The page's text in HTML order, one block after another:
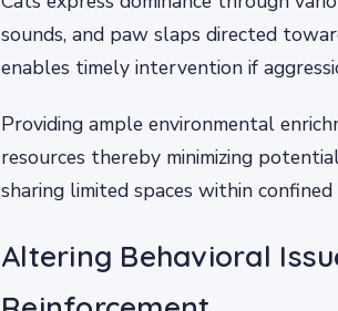
sounds, and paw slaps directed
enables timely intervention if
Providing ample environmental
resources thereby minimizing
sharing limited spaces within confined
Altering Behavioral